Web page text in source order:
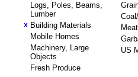
Logs, Poles, Beams,
Lumber
X Building Materials
Mobile Homes
Machinery, Large
Objects
Fresh Produce
Meat
US